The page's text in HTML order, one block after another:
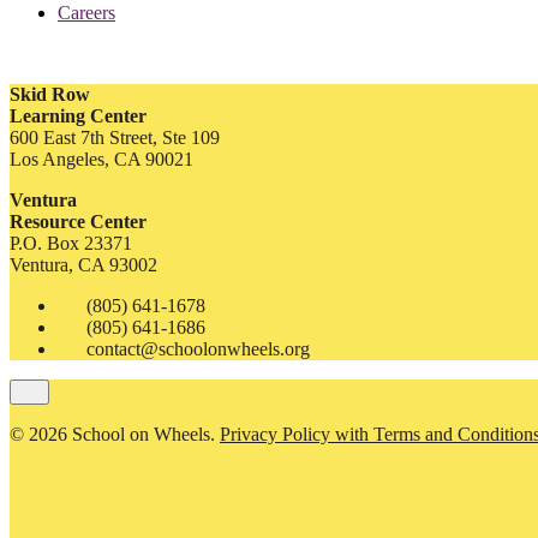
Careers
Skid Row
Learning Center
600 East 7th Street, Ste 109
Los Angeles, CA 90021
Ventura
Resource Center
P.O. Box 23371
Ventura, CA 93002
(805) 641-1678
(805) 641-1686
contact@schoolonwheels.org
© 2026 School on Wheels. Privacy Policy with Terms and